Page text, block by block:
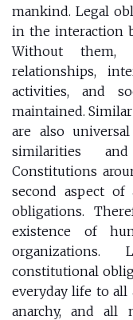
mankind. Legal
in the interaction
Without them,
relationships,
activities, and
maintained.
are also
similarities
Constitutions
second aspect
obligations.
existence of
organizations.
constitutional
everyday life to all
anarchy, and all